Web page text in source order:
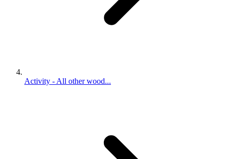
Activity - All other wood...